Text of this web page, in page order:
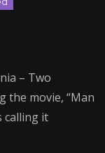
– Two
the movie, “Man
calling it